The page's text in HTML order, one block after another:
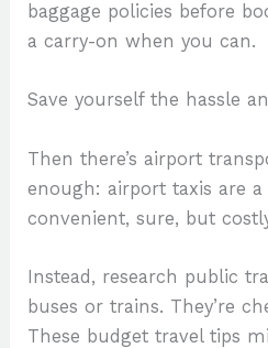
baggage policies before
a carry-on when you can.
Save yourself the hassle
Then there’s airport
enough: airport taxis are a
convenient, sure, but
Instead, research public
buses or trains. They’re
These budget travel tips